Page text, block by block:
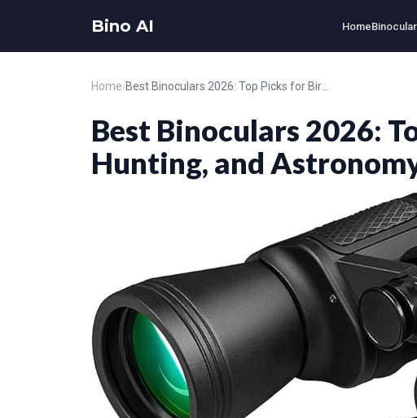
Bino AI Home
Home›
Best Binoculars 2026:
Hunting, and